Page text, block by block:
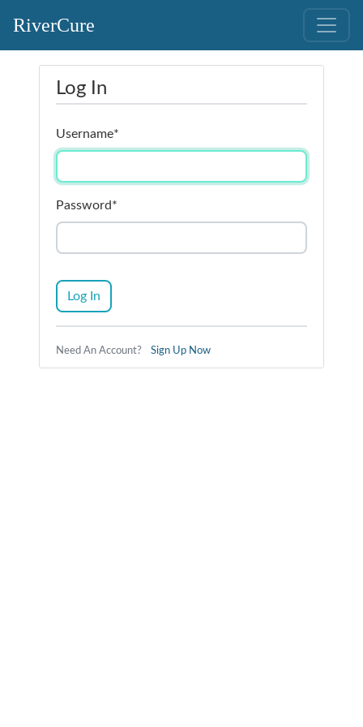
RiverCure
Log In
Username*
Password*
Log In
Need An Account? Sign Up Now